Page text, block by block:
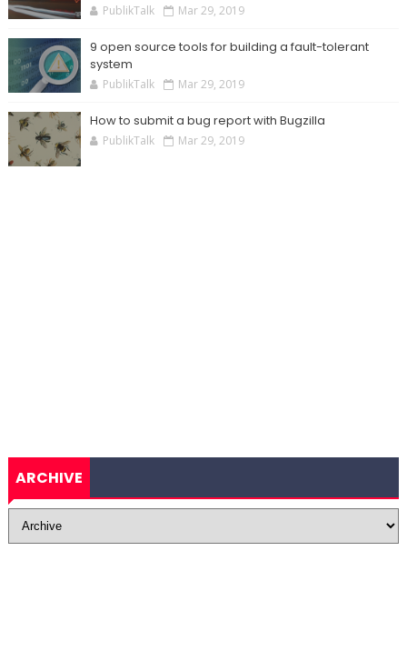
PublikTalk Mar 29, 2019
9 open source tools for building a fault-tolerant
system
PublikTalk Mar 29, 2019
How to submit a bug report with Bugzilla
PublikTalk Mar 29, 2019
ARCHIVE